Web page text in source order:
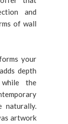
and
of wall
your
depth
the
artwork